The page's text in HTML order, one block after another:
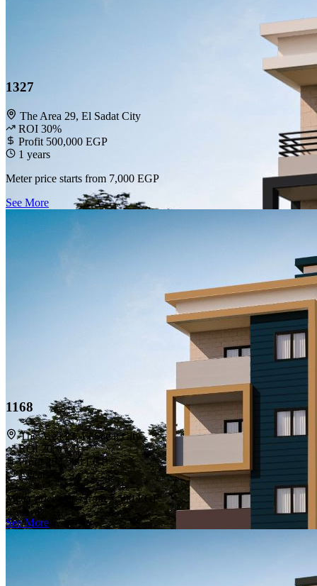
1327
The Area 29, El Sadat City
ROI 30%
Profit 500,000 EGP
1 years
Meter price starts from 7,000 EGP
See More
1168
The Area 22, El Sadat City
ROI 20%
Profit 205,500 EGP
1 years
Meter price starts from7,500 EGP
See More